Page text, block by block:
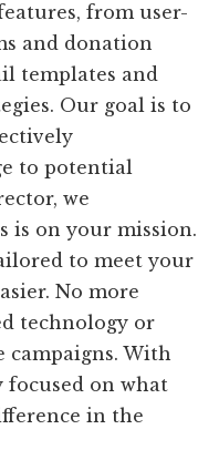
from user-
and donation
templates and
Our goal is to
to potential
we
is on your mission.
to meet your
No more
technology or
campaigns. With
focused on what
in the